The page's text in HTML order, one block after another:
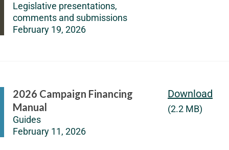
Legislative presentations,
comments and submissions
February 19, 2026
2026 Campaign Financing
Manual
Guides
February 11, 2026
Download
(2.2 MB)